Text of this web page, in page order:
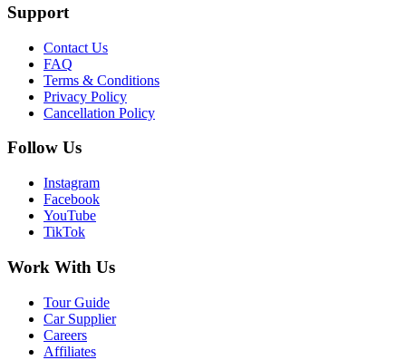
Support
Contact Us
FAQ
Terms & Conditions
Privacy Policy
Cancellation Policy
Follow Us
Instagram
Facebook
YouTube
TikTok
Work With Us
Tour Guide
Car Supplier
Careers
Affiliates